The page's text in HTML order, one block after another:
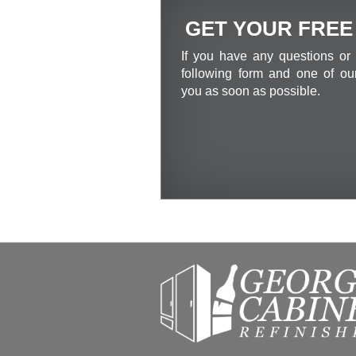
GET YOUR
If you have any questions
following form and one of
you as soon as possible.